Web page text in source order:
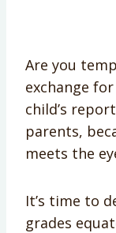
Are you
exchange
child’s
parents,
meets the
It’s time to
grades